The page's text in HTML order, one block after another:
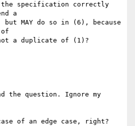
the specification correctly
a
MAY do so in (6), because
a duplicate of (1)?
the question. Ignore my
of an edge case, right?